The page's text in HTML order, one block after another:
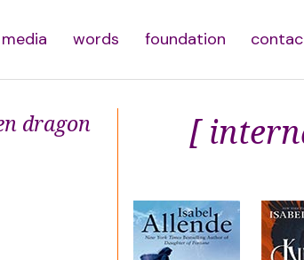
media words foundation
dragon [